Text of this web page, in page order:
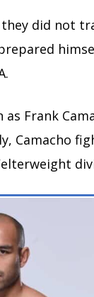
did not
Frank
Camacho